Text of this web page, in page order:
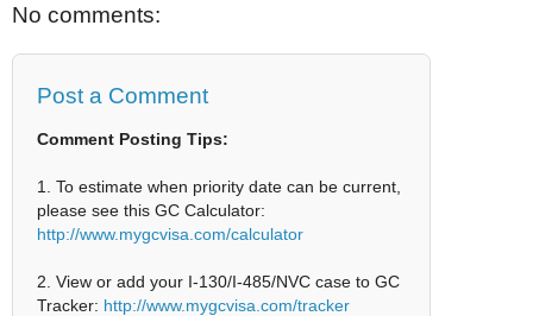
No comments:
Post a Comment
Comment Posting Tips:
1. To estimate when priority date can be current,
please see this GC Calculator:
http://www.mygcvisa.com/calculator
2. View or add your I-130/I-485/NVC case to GC
Tracker: http://www.mygcvisa.com/tracker